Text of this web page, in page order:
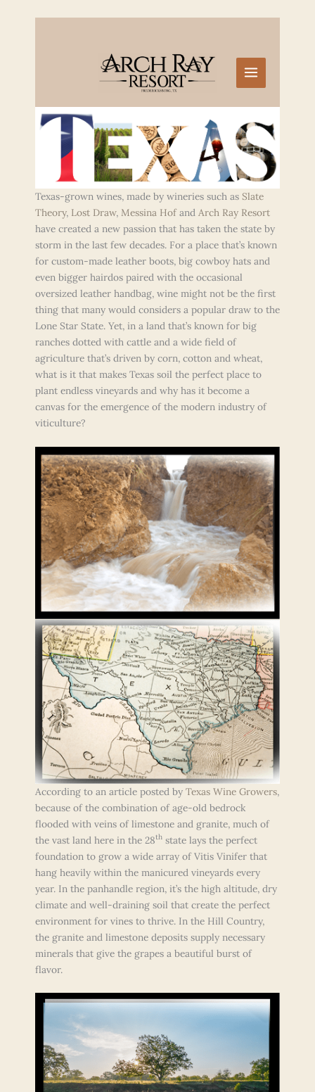
Texas-grown wines, made by wineries such as Slate
Theory, Lost Draw, Messina Hofand Arch Ray Resort
have created a new passion that has taken the state by
storm in the last few decades. For a place that’s known
for custom-made leather boots, big cowboy hats and
even bigger hairdos paired with the occasional
oversized leather handbag, wine might not be the first
thing that many would considers a popular draw to the
Lone Star State. Yet, in a land that’s known for big
ranches dotted with cattle and a wide field of
agriculture that’s driven by corn, cotton and wheat,
what is it that makes Texas soil the perfect place to
plant endless vineyards and why has it become a
canvas for the emergence of the modern industry of
viticulture?
According to an article posted by Texas Wine Growers,
because of the combination of age-old bedrock
flooded with veins of limestone and granite, much of
the vast land here in the 28th state lays the perfect
foundation to grow a wide array of Vitis Vinifer that
hang heavily within the manicured vineyards every
year. In the panhandle region, it’s the high altitude, dry
climate and well-draining soil that create the perfect
environment for vines to thrive. In the Hill Country,
the granite and limestone deposits supply necessary
minerals that give the grapes a beautiful burst of
flavor.